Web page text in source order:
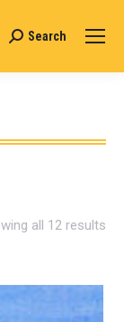
Search:
Search
all 12 results